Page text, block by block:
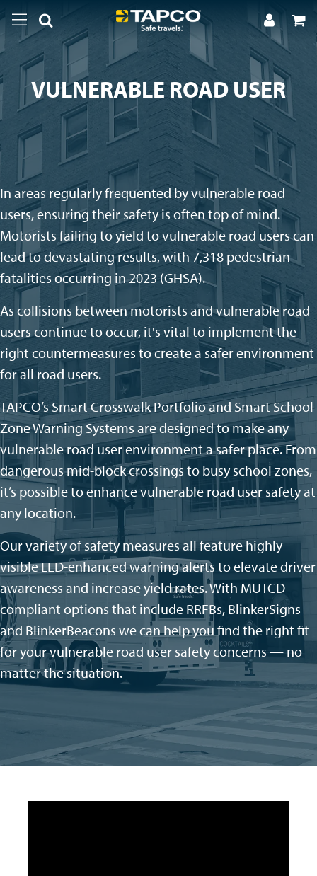
VULNERABLE ROAD USER
In areas regularly frequented by vulnerable road
users, ensuring their safety is often top of mind.
Motorists failing to yield to vulnerable road users can
lead to devastating results, with 7,318 pedestrian
fatalities occurring in 2023 (GHSA).
As collisions between motorists and vulnerable road
users continue to occur, it's vital to implement the
right countermeasures to create a safer environment
for all road users.
TAPCO’s Smart Crosswalk Portfolio and Smart School
Zone Warning Systems are designed to make any
vulnerable road user environment a saferplace. From
dangerous mid-block crossings to busy school zones,
it’s possible to enhancevulnerable road user safety at
any location.
Our variety of safety measuresall feature highly
visible LED-enhanced warning alerts to elevate driver
awareness and increase yield rates. With MUTCD-
compliant options that include RRFBs, BlinkerSigns
and BlinkerBeacons we can help you find the right fit
for your vulnerable road user safety concerns — no
matter the situation.